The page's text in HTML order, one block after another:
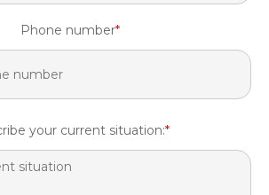
Phone number*
your current situation:*